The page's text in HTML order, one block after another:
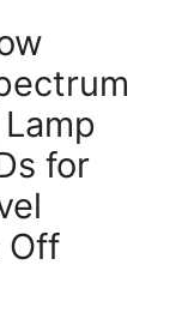
for
Off